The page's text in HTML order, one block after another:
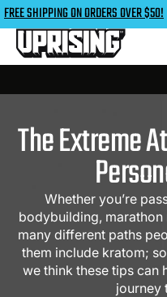
FREE SHIPPING ON ORDERS OVER $50!
The Extreme
Whether you’re
bodybuilding, marathon
many different paths
them include kratom;
we think these tips can
journey